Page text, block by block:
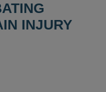
INJURY